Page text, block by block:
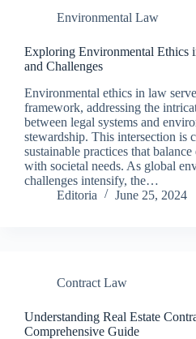
Environmental Law
Exploring Environmental Ethics
and Challenges
Environmental ethics in law
framework, addressing the
between legal systems and
stewardship. This intersection is
sustainable practices that
with societal needs. As global
challenges intensify, the…
Editoria
June 25, 2024
Contract Law
Understanding Real Estate
Comprehensive Guide